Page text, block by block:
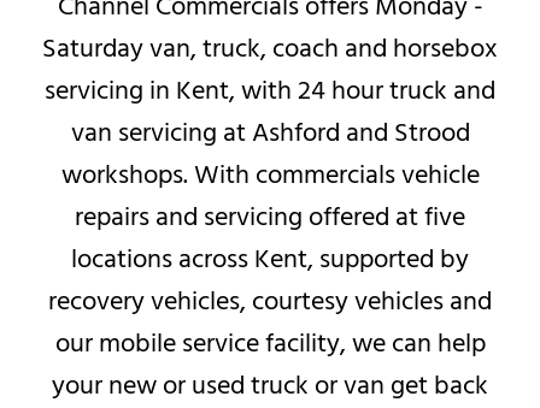
Saturday van, truck, coach and horsebox
servicing in Kent, with 24 hour truck and
van servicing at Ashford and Strood
workshops. With commercials vehicle
repairs and servicing offered at five
locations across Kent, supported by
recovery vehicles, courtesy vehicles and
our mobile service facility, we can help
your new or used truck or van get back